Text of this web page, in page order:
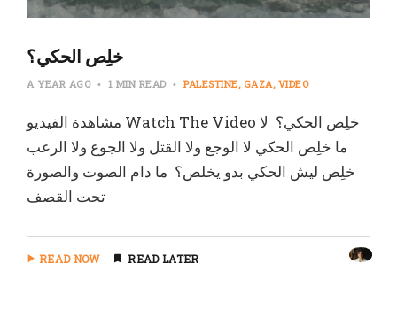
‏خلِص الحكي؟
A YEAR AGO 1 MIN READ PALESTINE GAZA VIDEO
‏مشاهدة الفيديو Watch The Video خلِص الحكي؟ ‏ لا
ما خلِص الحكي ‏لا الوجع ولا القتل ولا الجوع ولا الرعب
خلِص ليش الحكي بدو يخلص؟ ‏ ما دام الصوت والصورة
تحت القصف
READ NOW READ LATER